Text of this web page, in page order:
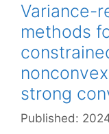
Variance-
methods
strong
Published: